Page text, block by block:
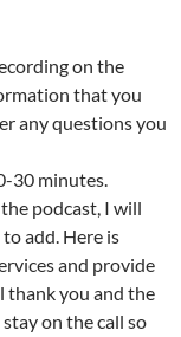
on the
that you
any questions you
30 minutes.
podcast, I will
to add. Here is
and provide
thank you and the
on the call so